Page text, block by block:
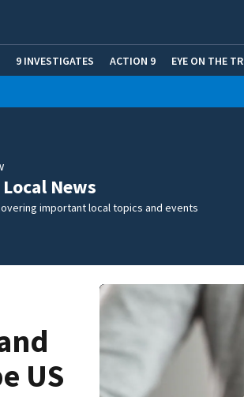
9 INVESTIGATES ACTION 9 EYE ON THE
News
important local topics and events
US